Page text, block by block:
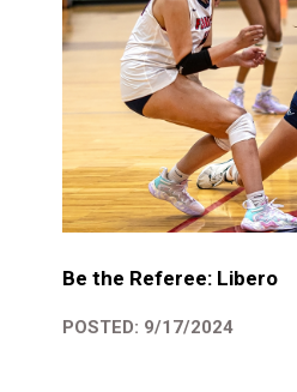
Be the Referee: Libero
POSTED: 9/17/2024